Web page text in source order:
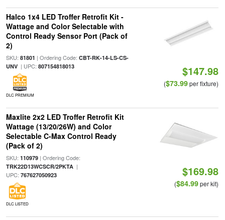
Halco 1x4 LED Troffer Retrofit Kit -
Wattage and Color Selectable with
Control Ready Sensor Port (Pack of
2)
SKU: 81801 | Ordering Code: CBT-RK-14-LS-CS-
UNV| UPC: 807154818013
DLC PREMIUM
$147.98
($73.99per fixture)
Maxlite 2x2 LED Troffer Retrofit Kit
Wattage (13/20/26W) and Color
Selectable C-Max Control Ready
(Pack of 2)
SKU: 110979| Ordering Code:
TRK22D13WCSCR/2PKTA|
UPC: 767627050923
DLC LISTED
$169.98
($84.99per kit)